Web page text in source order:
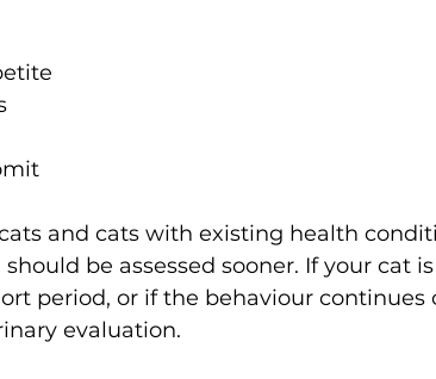
and cats with existing health
be assessed sooner. If your cat
period, or if the behaviour continues
evaluation.